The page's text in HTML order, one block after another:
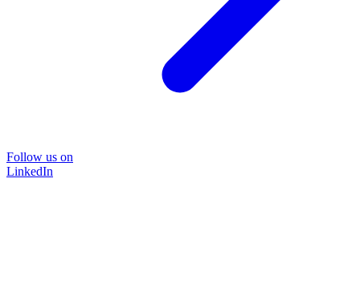
Follow us on
LinkedIn